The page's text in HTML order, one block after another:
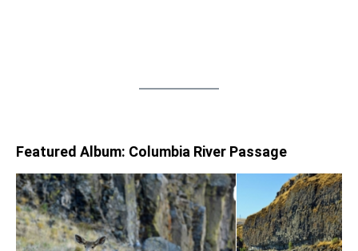
Featured Album: Columbia River Passage